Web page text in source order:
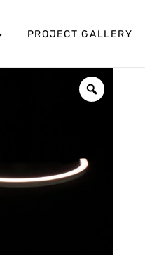
PROJECT GALLERY